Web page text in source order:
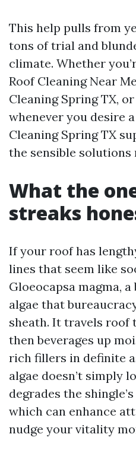
This help pulls from
tons of trial and
climate. Whether
Roof Cleaning Near
Cleaning Spring TX,
whenever you desire
Cleaning Spring TX
the sensible solutions
What the
streaks
If your roof has
lines that seem like
Gloeocapsa magma,
algae that
sheath. It travels roof
then beverages up
rich fillers in definite
algae doesn’t simply
degrades the
which can enhance
nudge your vitality